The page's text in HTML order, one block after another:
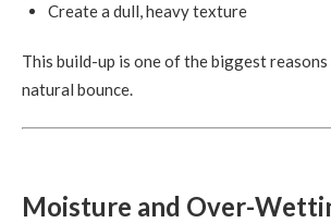
Create a dull, heavy texture
This build-up is one of the biggest
natural bounce.
Moisture and Over-